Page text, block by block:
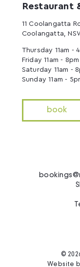
Restaurant
11 Coolangatta
Coolangatta,
Thursday 11am -
Friday 11am - 8pm
Saturday 11am -
Sunday 11am -
book
©
Website